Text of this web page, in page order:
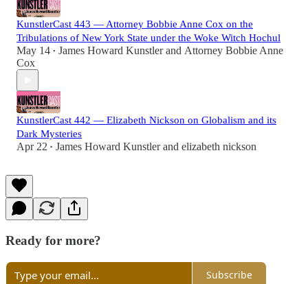
KunstlerCast 443 — Attorney Bobbie Anne Cox on the
Tribulations of New York State under the Woke Witch Hochul
May 14 • James Howard Kunstlerand Attorney Bobbie Anne
Cox
KunstlerCast 442 — Elizabeth Nickson on Globalism and its
Dark Mysteries
Apr 22 • James Howard Kunstlerand elizabeth nickson
Ready for more?
Subscribe